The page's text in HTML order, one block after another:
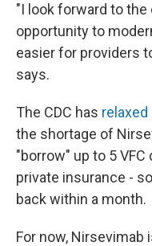
"I look forward to
opportunity to
easier for providers
says.
The CDC has
the shortage of
"borrow" up to 5
private insurance -
back within a month.
For now, Nirsevimab